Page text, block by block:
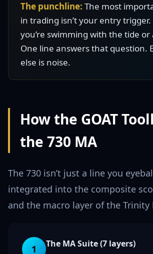
The punchline: The most
in trading isn’t your entry trigger.
you’re swimming with the tide or
One line answers that question.
else is noise.
How the GOAT
the 730 MA
The 730 isn’t just a line you
integrated into the composite
and the macro layer of the Trinity
1 The MA Suite (7 layers)